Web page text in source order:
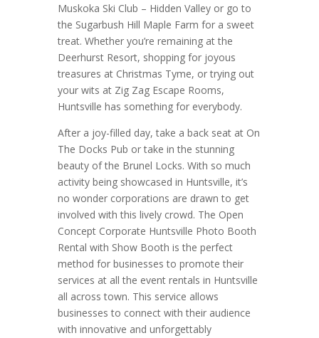
Muskoka Ski Club – Hidden Valley or go to
the Sugarbush Hill Maple Farm for a sweet
treat. Whether you’re remaining at the
Deerhurst Resort, shopping for joyous
treasures at Christmas Tyme, or trying out
your wits at Zig Zag Escape Rooms,
Huntsville has something for everybody.
After a joy-filled day, take a back seat at On
The Docks Pub or take in the stunning
beauty of the Brunel Locks. With so much
activity being showcased in Huntsville, it’s
no wonder corporations are drawn to get
involved with this lively crowd. The Open
Concept Corporate Huntsville Photo Booth
Rental with Show Booth is the perfect
method for businesses to promote their
services at all the event rentals in Huntsville
all across town. This service allows
businesses to connect with their audience
with innovative and unforgettably